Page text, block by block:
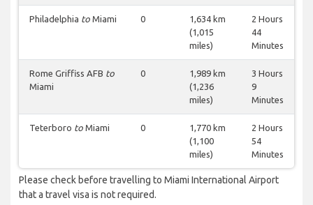
Philadelphia to Miami 0
1,634 km
(1,015
miles)
2 Hours
44
Minutes
Rome Griffiss AFB to
Miami
0
1,989 km
(1,236
miles)
3 Hours
9
Minutes
Teterboro to Miami 0
1,770 km
(1,100
miles)
2 Hours
54
Minutes
Please check before travelling to Miami International Airport
that a travel visa is not required.